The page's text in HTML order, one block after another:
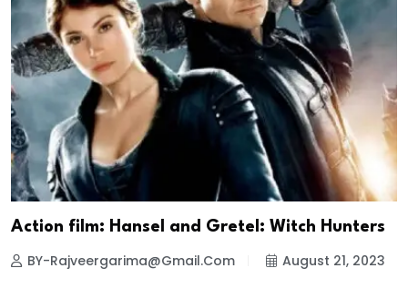
Action film: Hansel and Gretel: Witch Hunters
BY-Rajveergarima@gmail.com August 21, 2023